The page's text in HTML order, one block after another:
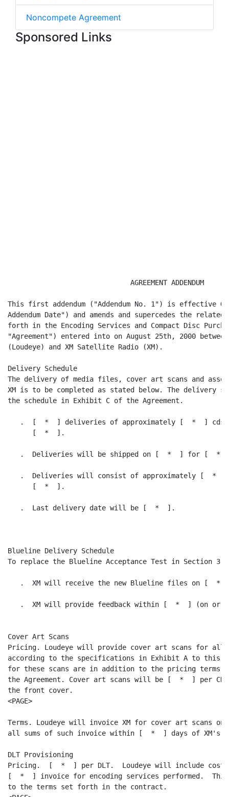
Noncompete Agreement
Sponsored Links
                              AGREEMENT ADDENDUM
This first addendum ("Addendum No. 1") is effective
Addendum Date") and amends and supercedes the
forth in the Encoding Services and Compact Disc
"Agreement") entered into on August 25th, 2000
(Loudeye) and XM Satellite Radio (XM).
Delivery Schedule
The delivery of media files, cover art scans and
XM is to be completed as stated below. The delivery
the schedule in Exhibit C of the Agreement.
.  [  *  ] deliveries of approximately [  *  ] cds
      [  *  ].
.  Deliveries will be shipped on [  *  ] for [  *
.  Deliveries will consist of approximately [  *
      [  *  ].
   .  Last delivery date will be [  *  ].
Blueline Delivery Schedule
To replace the Blueline Acceptance Test in Section
.  XM will receive the new Blueline files on [  *
.  XM will provide feedback within [  *  ] (on or
Cover Art Scans
Pricing. Loudeye will provide cover art scans for all
according to the specifications in Exhibit A to this
for these scans are in addition to the pricing terms
the Agreement. Cover art scans will be [  *  ] per
the front cover.
<PAGE>
Terms. Loudeye will invoice XM for cover art scans
all sums of such invoice within [  *  ] days of XM's
DLT Provisioning
Pricing.  [  *  ] per DLT.  Loudeye will include cost
[  *  ] invoice for encoding services performed.  This
to the terms set forth in the contract.